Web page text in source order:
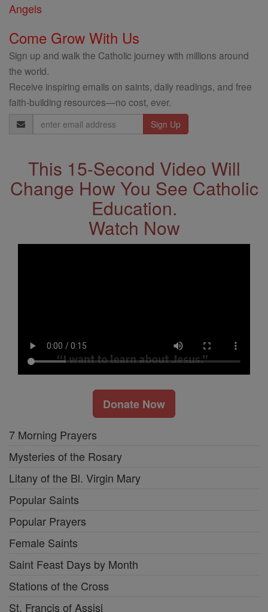
Angels
Come Grow With Us
Sign up and walk the Catholic journey with millions around
the world.
Receive inspiring emails on saints, daily readings, and free
faith-building resources—no cost, ever.
Email
Address
This 15-Second Video Will
Change How You See Catholic
Education.
Watch Now
Donate Now
7 Morning Prayers
Mysteries of the Rosary
Litany of the Bl. Virgin Mary
Popular Saints
Popular Prayers
Female Saints
Saint Feast Days by Month
Stations of the Cross
St. Francis of Assisi